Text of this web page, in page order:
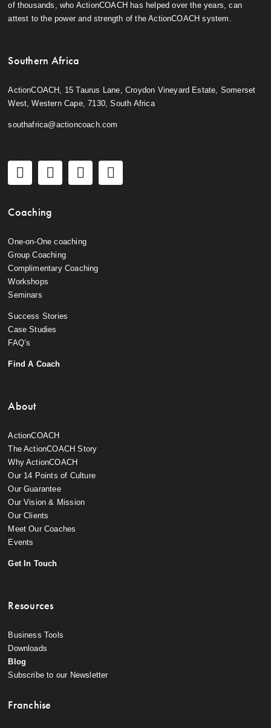
of thousands, who ActionCOACH has helped over the years, can
attest to the power and strength of the ActionCOACH system.
Southern Africa
ActionCOACH, 15 Taurus Lane, Croydon Vineyard Estate, Somerset
West, Western Cape, 7130, South Africa
southafrica@actioncoach.com
Coaching
One-on-One coaching
Group Coaching
Complimentary Coaching
Workshops
Seminars
Success Stories
Case Studies
FAQ’s
Find A Coach
About
ActionCOACH
The ActionCOACH Story
Why ActionCOACH
Our 14 Points of Culture
Our Guarantee
Our Vision & Mission
Our Clients
Meet Our Coaches
Events
Get In Touch
Resources
Business Tools
Downloads
Blog
Subscribe to our Newsletter
Franchise